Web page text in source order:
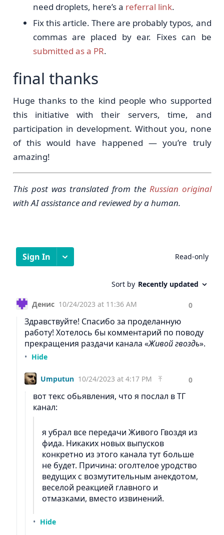
need droplets, here’s a referral link.
Fix this article. There are probably typos, and
commas are placed by ear. Fixes can be
submitted as a PR.
final thanks
Huge thanks to the kind people who supported
this initiative with their servers, time, and
participation in development. Without you, none
of this would have happened — you’re truly
amazing!
This post was translated from the Russian original
with AI assistance and reviewed by a human.